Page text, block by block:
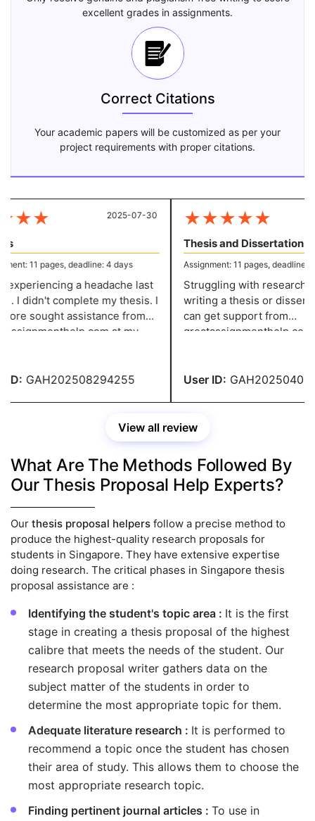
excellent grades in assignments.
Correct Citations
Your academic papers will be customized as per your
project requirements with proper citations.
★★
11 pages, deadline: 4 days
a headache last
I didn't complete my thesis. I
sought assistance from
at my
2025-07-30
GAH202508294255
★★★★★
Thesis and Dissertation
Assignment: 11 pages, deadline: 4
Struggling with research
writing a thesis or
can get support from
greatassignmenthelp.com
accurate paper.
User ID:
View all review
What Are The Methods Followed By
Our Thesis Proposal Help Experts?
Our thesis proposal helpers follow a precise method to
produce the highest-quality research proposals for
students in Singapore. They have extensive expertise
doing research. The critical phases in Singapore thesis
proposal assistance are :
Identifying the student's topic area : It is the first
stage in creating a thesis proposal of the highest
calibre that meets the needs of the student. Our
research proposal writer gathers data on the
subject matter of the students in order to
determine the most appropriate topic for them.
Adequate literature research : It is performed to
recommend a topic once the student has chosen
their area of study. This allows them to choose the
most appropriate research topic.
Finding pertinent journal articles : To use in